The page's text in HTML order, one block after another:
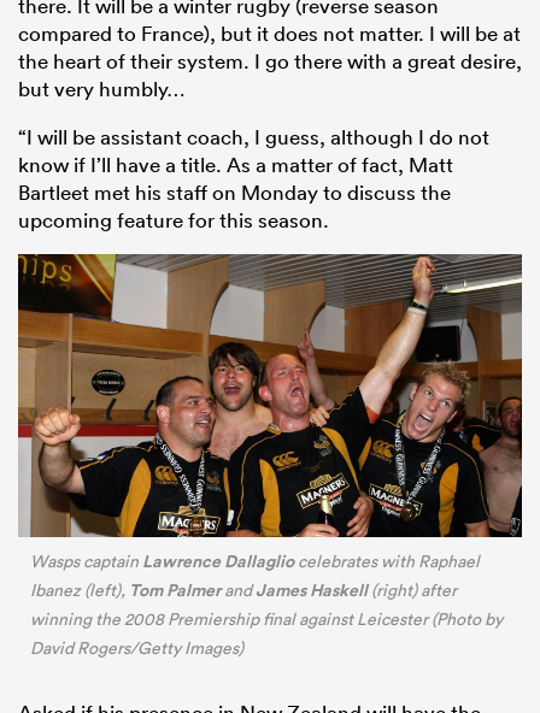
there. It will be a winter rugby (reverse season
compared to France), but it does not matter. I will be at
the heart of their system. I go there with a great desire,
but very humbly…
“I will be assistant coach, I guess, although I do not
know if I’ll have a title. As a matter of fact, Matt
Bartleet met his staff on Monday to discuss the
upcoming feature for this season.
Wasps captain Lawrence Dallagliocelebrates with Raphael
Ibanez (left), Tom PalmerandJames Haskell(right) after
winning the 2008 Premiership final against Leicester (Photo by
David Rogers/Getty Images)